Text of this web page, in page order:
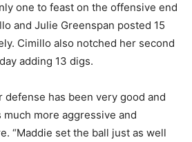
one to feast on the offensive end
and Julie Greenspan posted 15
Cimillo also notched her second
adding 13 digs.
defense has been very good and
more aggressive and
“Maddie set the ball just as well